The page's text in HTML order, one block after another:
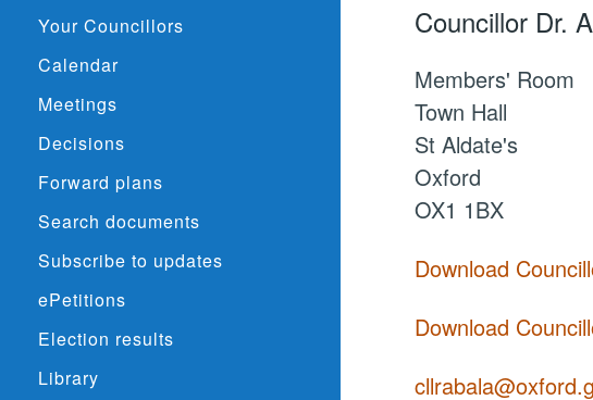
Your Councillors
Calendar
Meetings
Decisions
Forward plans
Search documents
Subscribe to updates
ePetitions
Election results
Library
Councillor Dr.
Members' Room
Town Hall
St Aldate's
Oxford
OX1 1BX
Download
Download